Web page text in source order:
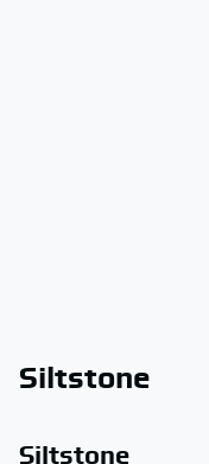
Siltstone
Siltstone